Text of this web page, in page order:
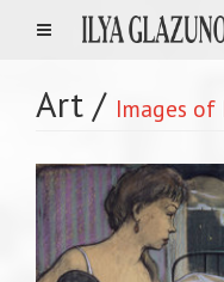
Art / Images of